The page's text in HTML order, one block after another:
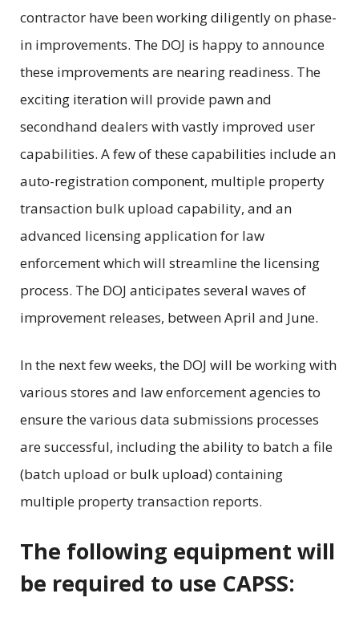
contractor have been working diligently on phase-
in improvements. The DOJ is happy to announce
these improvements are nearing readiness. The
exciting iteration will provide pawn and
secondhand dealers with vastly improved user
capabilities. A few of these capabilities include an
auto-registration component, multiple property
transaction bulk upload capability, and an
advanced licensing application for law
enforcement which will streamline the licensing
process. The DOJ anticipates several waves of
improvement releases, between April and June.
In the next few weeks, the DOJ will be working with
various stores and law enforcement agencies to
ensure the various data submissions processes
are successful, including the ability to batch a file
(batch upload or bulk upload) containing
multiple property transaction reports.
The following equipment will
be required to use CAPSS: